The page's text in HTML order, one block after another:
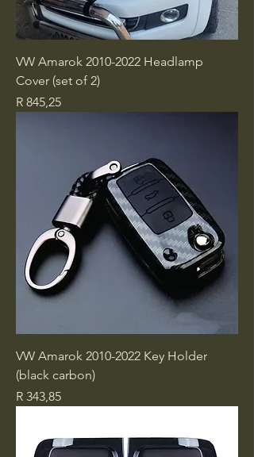
VW Amarok 2010-2022 Headlamp
Cover (set of 2)
Price
R 845,25
VW Amarok 2010-2022 Key Holder
(black carbon)
Price
R 343,85